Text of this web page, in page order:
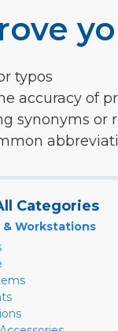
typos
accuracy of
synonyms or
Categories
& Workstations